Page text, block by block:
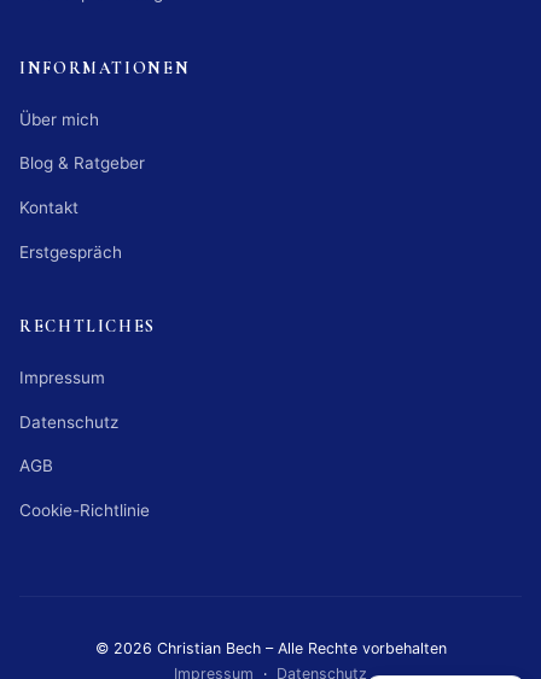
INFORMATIONEN
Über mich
Blog & Ratgeber
Kontakt
Erstgespräch
RECHTLICHES
Impressum
Datenschutz
AGB
Cookie-Richtlinie
© 2026 Christian Bech – Alle Rechte vorbehalten
Impressum · Datenschutz